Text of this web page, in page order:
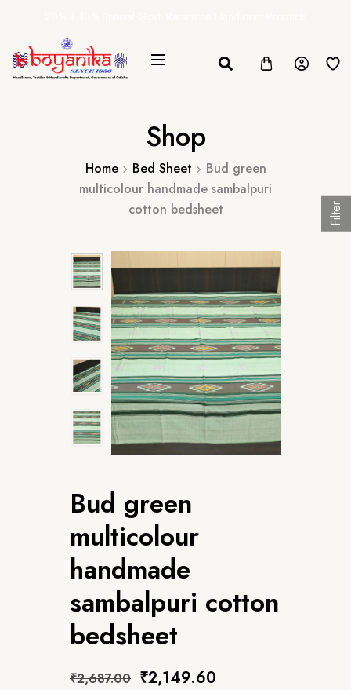
Shop
Home Bed Sheet
Bud green
multicolour handmade sambalpuri
cotton bedsheet
Bud green
multicolour
handmade
sambalpuri cotton
bedsheet
₹2,687.00 ₹2,149.60
Filter